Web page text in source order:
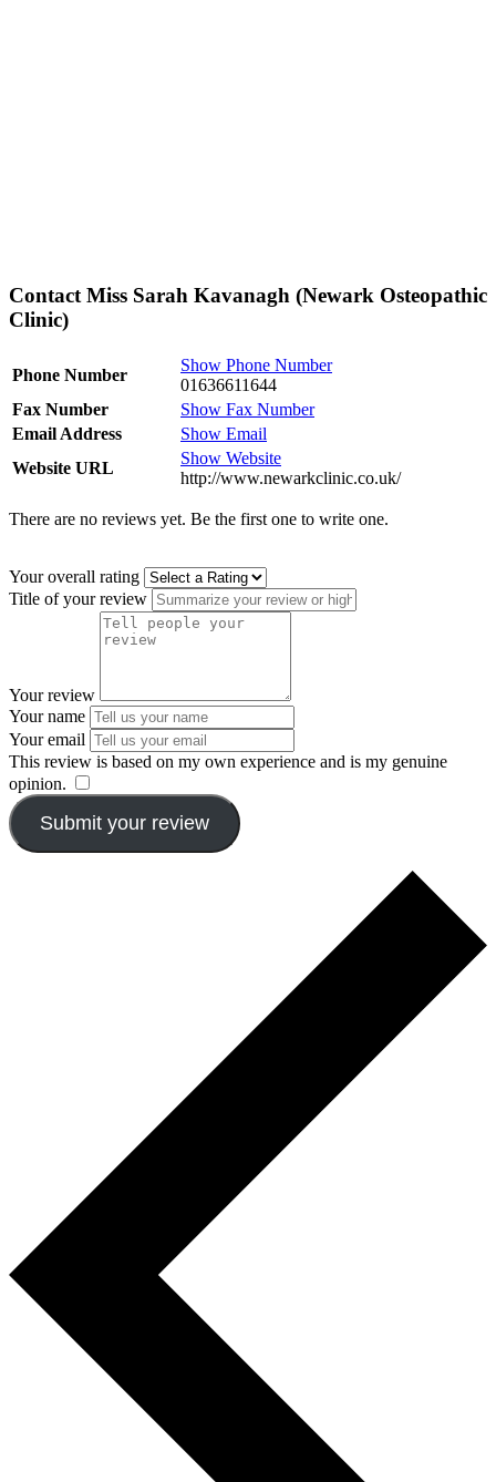
Contact Miss Sarah Kavanagh (Newark Osteopathic
Clinic)
Phone Number
Show Phone Number
01636611644
Fax Number
Show Fax Number
Email Address
Show Email
Website URL
Show Website
http://www.newarkclinic.co.uk/
There are no reviews yet. Be the first one to write one.
Your overall rating
Title of your review
Your review
Your name
Your email
This review is based on my own experience and is my genuine
opinion.
Submit your review